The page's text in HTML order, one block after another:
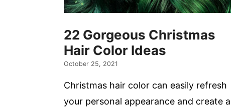
22 Gorgeous Christmas
Hair Color Ideas
October 25, 2021
Christmas hair color can easily refresh
your personal appearance and create a